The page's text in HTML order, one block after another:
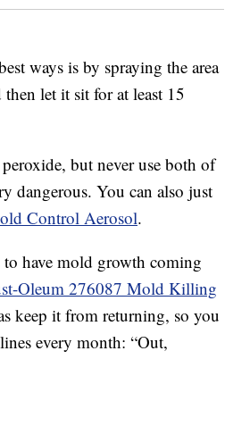
ways is by spraying the area
let it sit for at least 15
but never use both of
dangerous. You can also just
Control Aerosol.
have mold growth coming
Oleum 276087 Mold Killing
keep it from returning, so you
every month: “Out,